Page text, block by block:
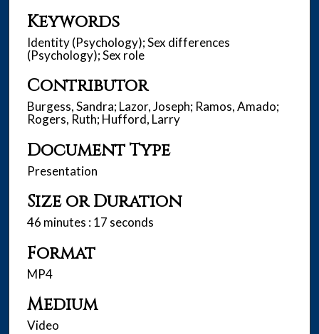
Keywords
Identity (Psychology); Sex differences
(Psychology); Sex role
Contributor
Burgess, Sandra; Lazor, Joseph; Ramos, Amado;
Rogers, Ruth; Hufford, Larry
Document Type
Presentation
Size or Duration
46 minutes : 17 seconds
Format
MP4
Medium
Video